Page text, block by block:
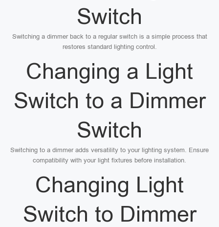
Switch
Switching a dimmer back to a regular switch is a simple process that
restores standard lighting control.
Changing a Light
Switch to a Dimmer
Switch
Switching to a dimmer adds versatility to your lighting system. Ensure
compatibility with your light fixtures before installation.
Changing Light
Switch to Dimmer